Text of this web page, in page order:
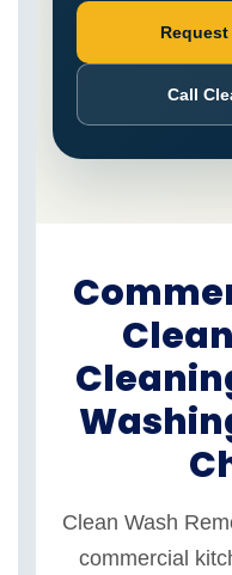
Call
Clean Wash
commercial